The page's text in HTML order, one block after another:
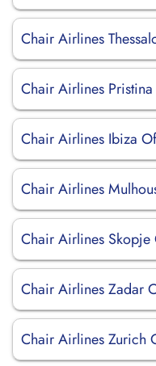
Chair Airlines
Chair Airlines
Chair Airlines Ibiza
Chair Airlines
Chair Airlines
Chair Airlines Zadar
Chair Airlines Zurich